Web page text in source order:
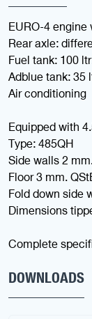
EURO-4
Rear axle:
Fuel tank: 100
Adblue tank: 35
Air conditioning
Equipped with
Type: 485QH
Side walls 2
Floor 3 mm.
Fold down side
Dimensions
Complete
DOWNLOADS